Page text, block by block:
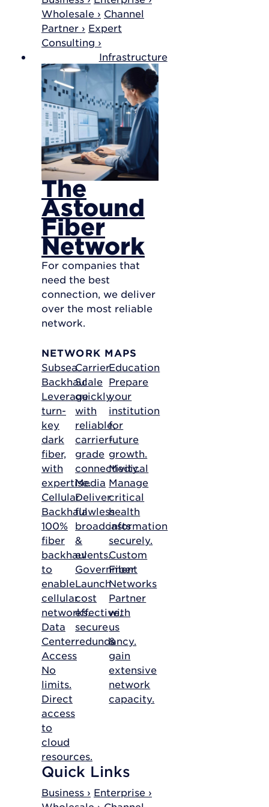
Wholesale › Channel
Partner › Expert
Consulting ›
Infrastructure
The
Astound
Fiber
Network
For companies that
need the best
connection, we deliver
over the most reliable
network.
NETWORK MAPS
Subsea
Backhaul
Leverage
turn-
key
dark
fiber,
with
expertise.
Cellular
Backhaul
100%
fiber
backhaul
to
enable
cellular
networks.
Data
Center
Access
No
limits.
Direct
access
to
cloud
resources.
Carrier
Scale
quickly
with
reliable,
carrier-
grade
connectivity.
Media
Deliver
flawless
broadcasts
&
events.
Government
Launch
cost
effective,
secure
redundancy.
Education
Prepare
your
institution
for
future
growth.
Medical
Manage
critical
health
information
securely.
Custom
Fiber
Networks
Partner
with
us
&
gain
extensive
network
capacity.
Quick Links
Business › Enterprise ›